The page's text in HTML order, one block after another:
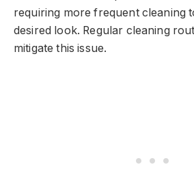
requiring more frequent cleaning
desired look. Regular cleaning
mitigate this issue.